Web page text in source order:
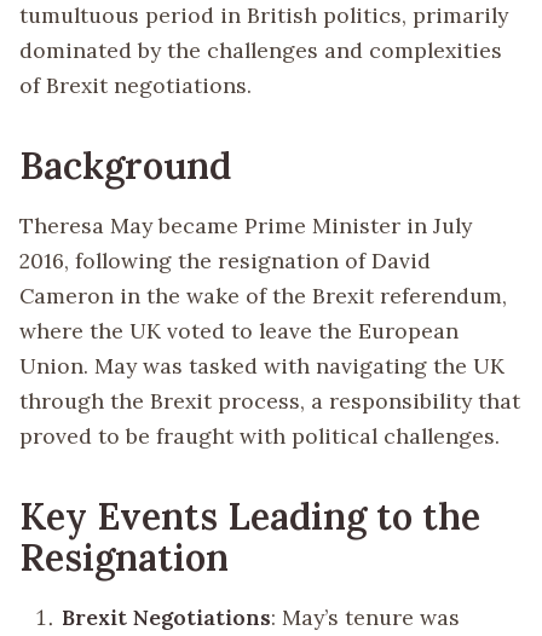
tumultuous period in British politics, primarily
dominated by the challenges and complexities
of Brexit negotiations.
Background
Theresa May became Prime Minister in July
2016, following the resignation of David
Cameron in the wake of the Brexit referendum,
where the UK voted to leave the European
Union. May was tasked with navigating the UK
through the Brexit process, a responsibility that
proved to be fraught with political challenges.
Key Events Leading to the
Resignation
Brexit Negotiations: May’s tenure was